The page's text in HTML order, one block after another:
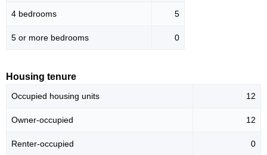
4 bedrooms 5
5 or more bedrooms 0
Housing tenure
Occupied housing units 12
Owner-occupied 12
Renter-occupied 0